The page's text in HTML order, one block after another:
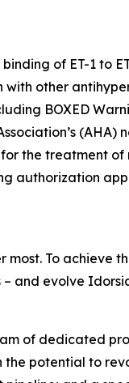
of ET-1 to
other
BOXED
(AHA)
for the treatment of
authorization
To achieve
and evolve
of dedicated
potential to